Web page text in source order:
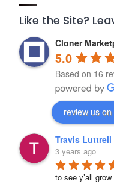
Like the Site?
Cloner
5.0
Based on 16
review us on
Travis Luttrell
3 years ago
to see y’all